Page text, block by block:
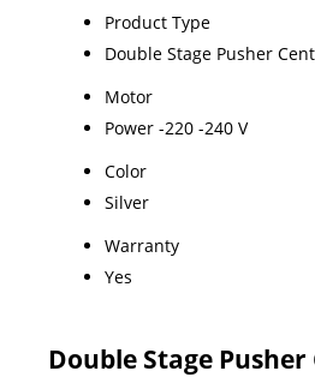
Product Type
Double Stage Pusher
Motor
Power -220 -240 V
Color
Silver
Warranty
Yes
Double Stage